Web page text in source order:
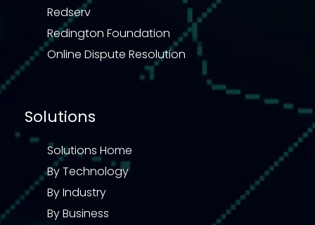
Redserv
Redington Foundation
Online Dispute Resolution
Solutions
Solutions Home
By Technology
By Industry
By Business